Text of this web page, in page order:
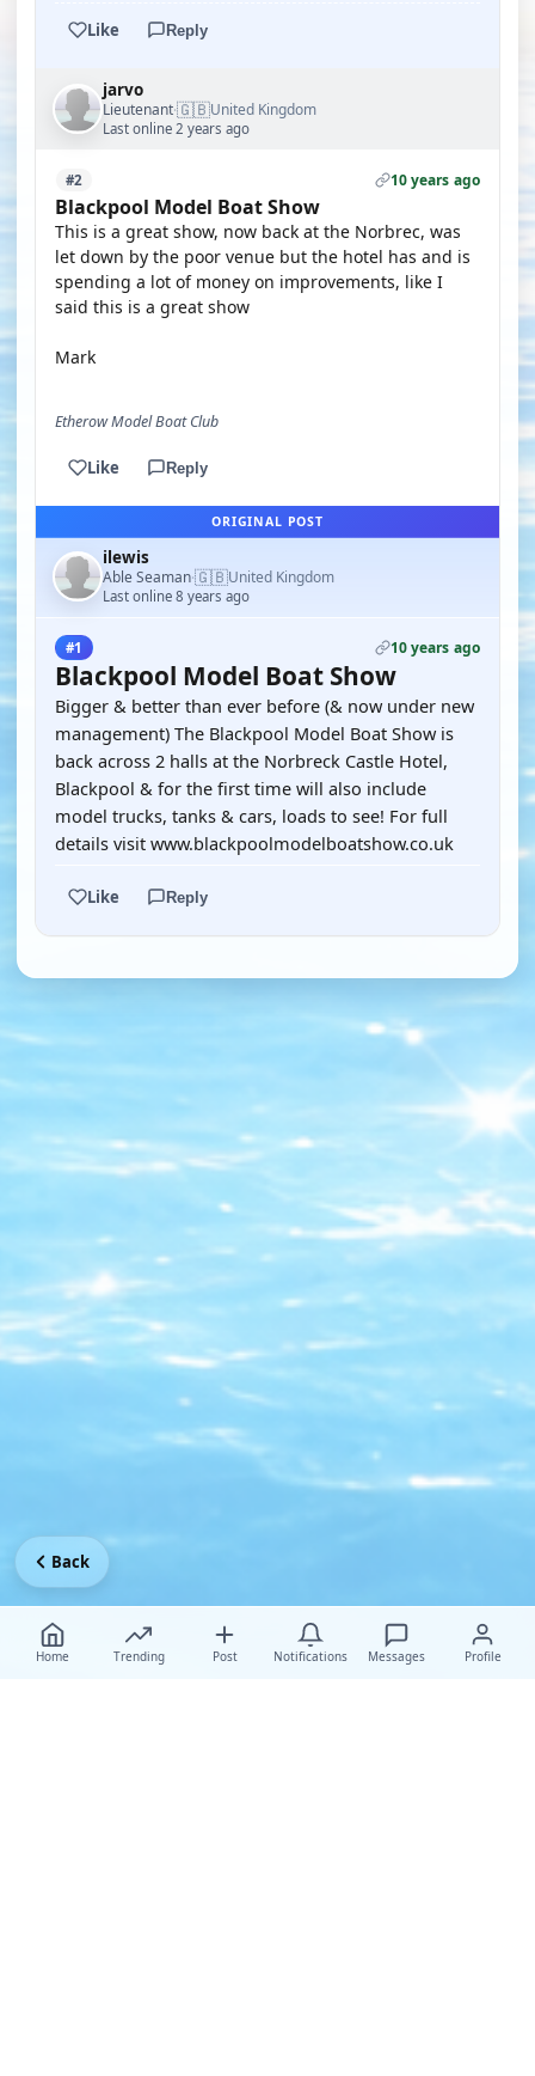
Like Reply
jarvo
Lieutenant·🇬🇧United Kingdom
Last online 2 years ago
#2 10 years ago
Blackpool Model Boat Show
This is a great show, now back at the Norbrec, was
let down by the poor venue but the hotel has and is
spending a lot of money on improvements, like I
said this is a great show
Mark
Etherow Model Boat Club
Like Reply
ORIGINAL POST
ilewis
Able Seaman·🇬🇧United Kingdom
Last online 8 years ago
#1 10 years ago
Blackpool Model Boat Show
Bigger & better than ever before (& now under new
management) The Blackpool Model Boat Show is
back across 2 halls at the Norbreck Castle Hotel,
Blackpool & for the first time will also include
model trucks, tanks & cars, loads to see! For full
details visit www.blackpoolmodelboatshow.co.uk
Like Reply
Home Trending Post Notifications Messages Profile
Back